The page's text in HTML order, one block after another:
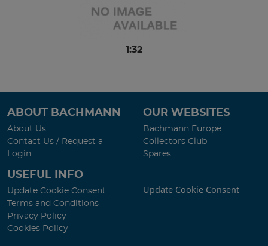
1:32
ABOUT BACHMANN
About Us
Contact Us / Request a
Login
OUR WEBSITES
Bachmann Europe
Collectors Club
Spares
USEFUL INFO
Update Cookie Consent
Terms and Conditions
Privacy Policy
Cookies Policy
Update Cookie Consent